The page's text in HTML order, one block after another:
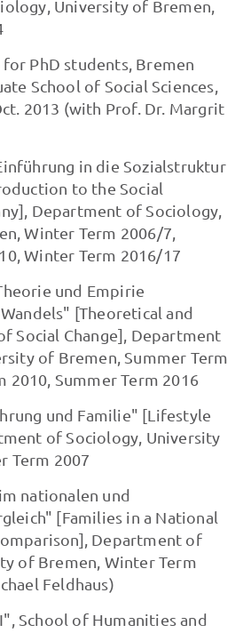
University of Bremen,
PhD students, Bremen
School of Social Sciences,
2013 (with Prof. Dr. Margrit
in die Sozialstruktur
to the Social
Department of Sociology,
Winter Term 2006/7,
Winter Term 2016/17
und Empirie
[Theoretical and
Social Change], Department
of Bre­men, Summer Term
2010, Summer Term 2016
und Familie" [Lifestyle
of Sociology, University
Term 2007
nationalen und
[Families in a National
Department of
of Bremen, Winter Term
Feldhaus)
School of Humanities and